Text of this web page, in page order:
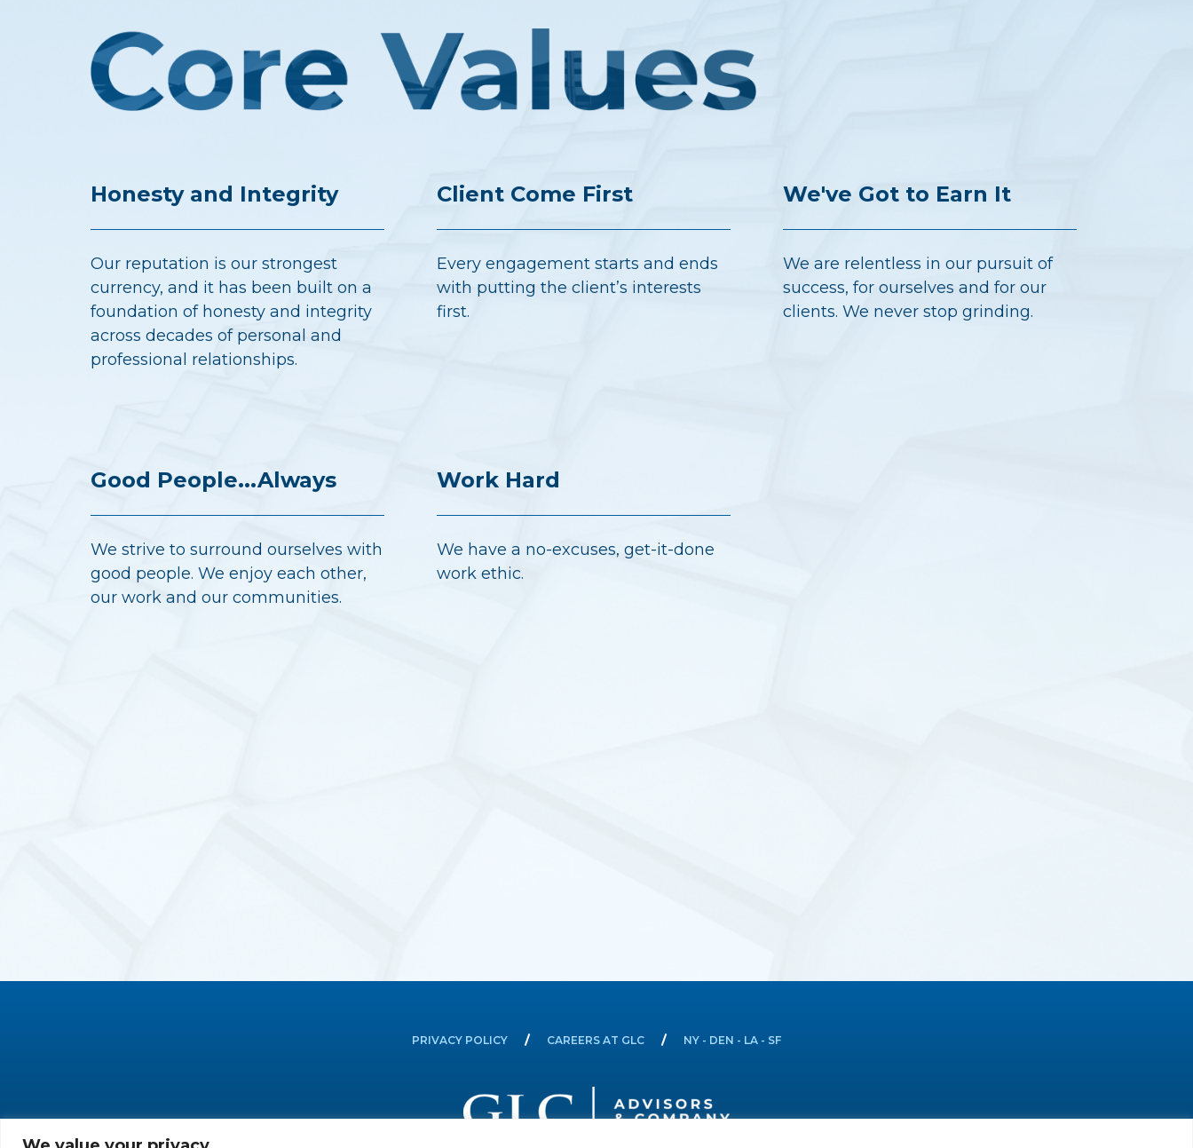
Honesty and Integrity
Our reputation is our strongest
currency, and it has been built on a
foundation of honesty and integrity
across decades of personal and
professional relationships.
Client Come First
Every engagement starts and ends
with putting the client’s interests
first.
We've Got to Earn It
We are relentless in our pursuit of
success, for ourselves and for our
clients. We never stop grinding.
Good People...Always
We strive to surround ourselves with
good people. We enjoy each other,
our work and our communities.
Work Hard
We have a no-excuses, get-it-done
work ethic.
PRIVACY POLICY CAREERS AT GLC NY - DEN - LA - SF